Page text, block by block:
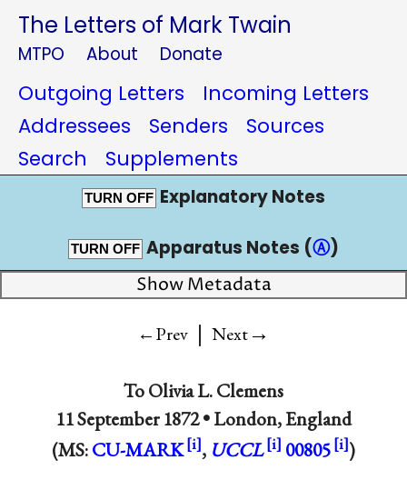
The Letters of Mark Twain
MTPO About Donate
Outgoing Letters
Incoming Letters
Addressees
Senders
Sources
Search
Supplements
TURN OFF Explanatory Notes
TURN OFF Apparatus Notes (Ⓐ)
Show Metadata
←Prev | Next→
ToOlivia L. Clemens
11 September 1872 •London, England
(MS:CU-MARK , UCCL 00805 )